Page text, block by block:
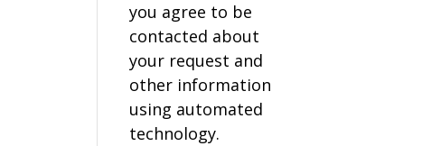
you agree to be
contacted about
your request and
other information
using automated
technology.